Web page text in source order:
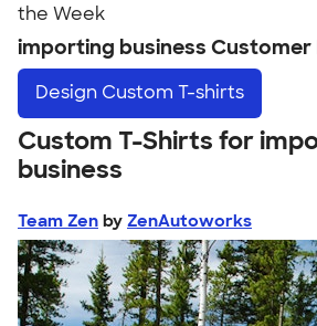
the Week
importing business Customer
Design Custom T-shirts
Custom T-Shirts for
business
Team Zen by ZenAutoworks